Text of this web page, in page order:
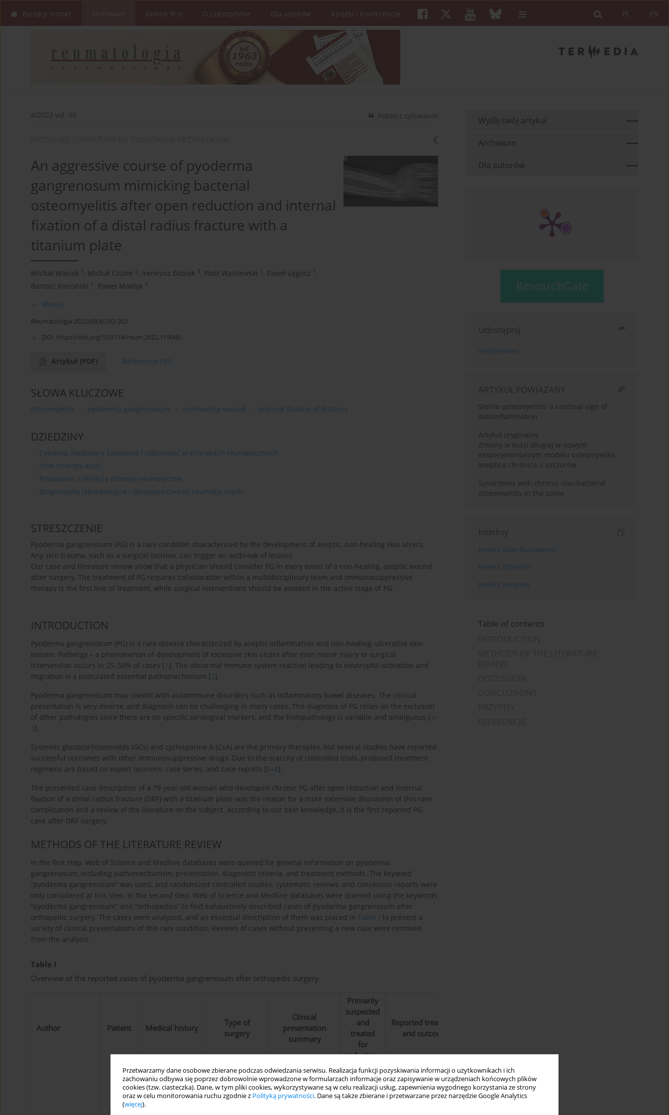
Przetwarzamy dane osobowe zbierane podczas odwiedzania serwisu. Realizacja funkcji pozyskiwania informacji o użytkownikach i ich
zachowaniu odbywa się poprzez dobrowolnie wprowadzone w formularzach informacje oraz zapisywanie w urządzeniach końcowych plików
cookies (tzw. ciasteczka). Dane, w tym pliki cookies, wykorzystywane są w celu realizacji usług, zapewnienia wygodnego korzystania ze strony
oraz w celu monitorowania ruchu zgodnie z Polityką prywatności. Dane są także zbierane i przetwarzane przez narzędzie Google Analytics
(więcej).
EN
PL
Bieżący numer Online first O czasopiśmie Dla autorów Książki i Konferencje
4/2022 vol. 60 Pobierz cytowanie
An aggressive course of pyoderma
gangrenosum mimicking bacterial
osteomyelitis after open reduction and internal
fixation of a distal radius fracture with a
titanium plate
Michał Wasiak 1 , Michał Ciszek 2, Ireneusz Babiak 3, Piotr Wasilewski 1 , Paweł Łęgosz 1 ,
Bartosz Kieroński
1 , Paweł Małdyk 1
Więcej
Reumatologia 2022;60(4):292-302
DOI: https://doi.org/10.5114/reum.2022.119046
Artykuł (PDF) Referencje (39)
SŁOWA KLUCZOWE
osteomyelitis pyoderma gangrenosum nonhealing wound internal fixation of fracture
DZIEDZINY
Cytokiny, mediatory zapalenia i odporność w chorobach reumatycznych
Inne choroby kości
Powiązane z infekcją choroby reumatyczne
Diagnostyka laboratoryjna I obrazowa chorób reumatycznych
STRESZCZENIE
Pyoderma gangrenosum (PG) is a rare condition characterized by the development of aseptic, non-healing skin ulcers.
Any skin trauma, such as a surgical incision, can trigger an outbreak of lesions.
Our case and literature review show that a physician should consider PG in every event of a non-healing, aseptic wound
after surgery. The treatment of PG requires collaboration within a multidisciplinary team and immunosuppressive
therapy is the first line of treatment, while surgical interventions should be avoided in the active stage of PG.
INTRODUCTION
Pyoderma gangrenosum (PG) is a rare disease characterized by aseptic inflammation and non-healing, ulcerative skin
lesions. Pathergy – a phenomenon of development of excessive skin ulcers after even minor injury or surgical
intervention occurs in 25–50% of cases [1 ]. The abnormal immune system reaction leading to neutrophil activation and
migration is a postulated essential pathomechanism [2].
Pyoderma gangrenosum may coexist with autoimmune disorders such as inflammatory bowel diseases. The clinical
presentation is very diverse, and diagnosis can be challenging in many cases. The diagnosis of PG relies on the exclusion
of other pathologies since there are no specific serological markers, and the histopathology is variable and ambiguous [3–
5].
Systemic glucocorticosteroids (GCs) and cyclosporine A (CsA) are the primary therapies, but several studies have reported
successful outcomes with other immunosuppressive drugs. Due to the scarcity of controlled trials, proposed treatment
regimens are based on expert opinions, case series, and case reports [6–8].
The presented case description of a 79-year-old woman who developed chronic PG after open reduction and internal
fixation of a distal radius fracture (DRF) with a titanium plate was the reason for a more extensive discussion of this rare
complication and a review of the literature on the subject. According to our best knowledge, it is the first reported PG
case after DRF surgery.
METHODS OF THE LITERATURE REVIEW
In the first step, Web of Science and Medline databases were queried for general information on pyoderma
gangrenosum, including pathomechanism, presentation, diagnostic criteria, and treatment methods. The keyword
“pyoderma gangrenosum” was used, and randomized controlled studies, systematic reviews, and consensus reports were
only considered at this step. In the second step, Web of Science and Medline databases were queried using the keywords
“pyoderma gangrenosum” and “orthopedics” to find exhaustively described cases of pyoderma gangrenosum after
orthopedic surgery. The cases were analyzed, and an essential description of them was placed in Table I
to present a
variety of clinical presentations of this rare condition. Reviews of cases without presenting a new case were removed
from the analysis.
Table I
Overview of the reported cases of pyoderma gangrenosum after orthopedic surgery
Author Patient Medical history
Type of
surgery
Clinical
presentation
summary
Primarily
suspected
and
treated
for
infection
Reported treatment
and outcome
Male,
Skin healing
Wound healing
Spontaneous
healing after
administration of
Wyślij swój artykuł
Archiwum
Dla autorów
Udostępnij
Wyślij mailem
ARTYKUŁ POWIĄZANY
Sterile osteomyelitis: a cardinal sign of
autoinflammation
Artykuł oryginalny
Zmiany w kości długiej w nowym
eksperymentalnym modelu osteomyelitis
aseptica chronica u szczurów
Syndromes with chronic non-bacterial
osteomyelitis in the spine
Indeksy
Indeks słów kluczowych
Indeks dziedzin
Indeks autorów
Table of contents